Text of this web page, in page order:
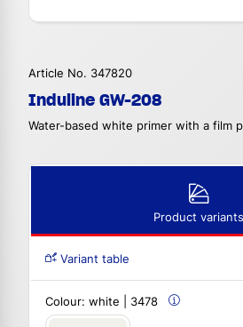
Article No. 347820
Induline GW-208
Water-based white primer with a film
Product variants
Variant table
Colour: white | 3478